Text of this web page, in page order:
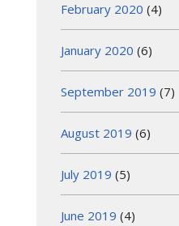
February 2020 (4)
January 2020 (6)
September 2019 (7)
August 2019 (6)
July 2019 (5)
June 2019 (4)